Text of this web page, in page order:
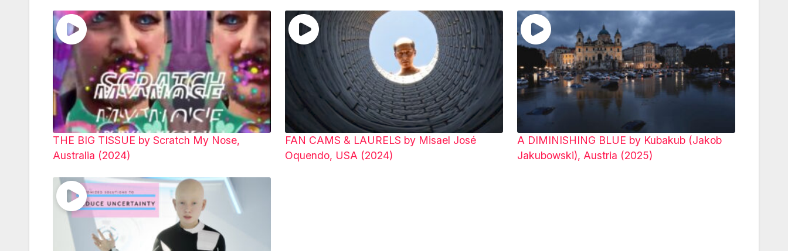
THE BIG TISSUE by Scratch My Nose,
Australia (2024)
FAN CAMS & LAURELS by Misael José
Oquendo, USA (2024)
A DIMINISHING BLUE by Kubakub (Jakob
Jakubowski), Austria (2025)